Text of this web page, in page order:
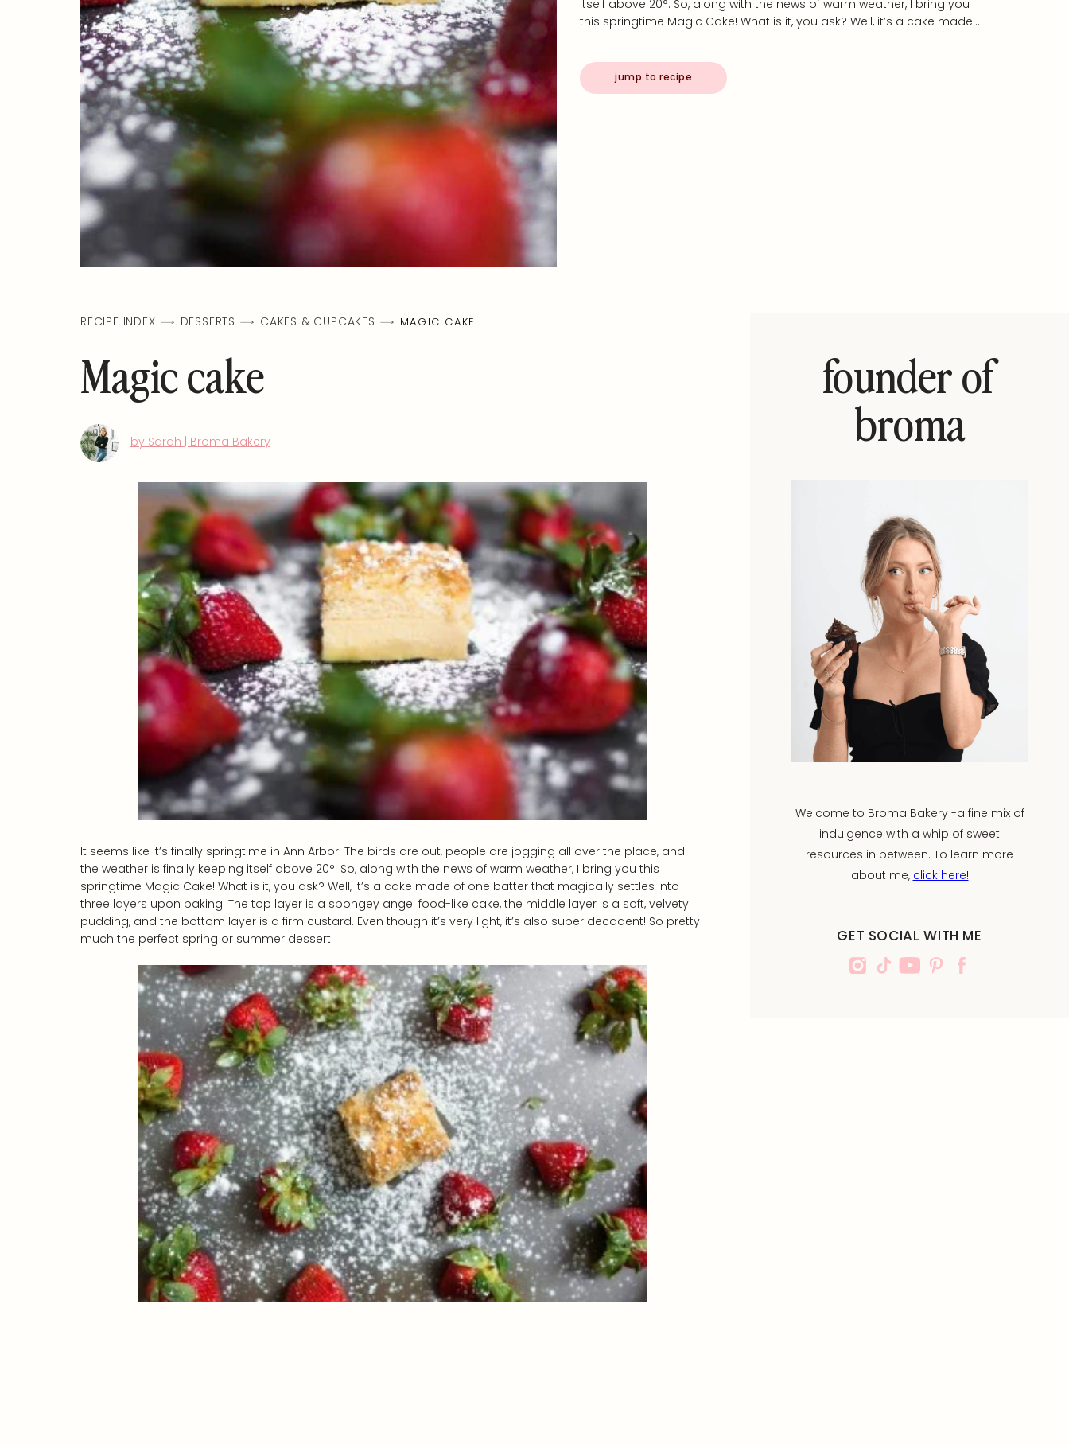
itself above 20°. So, along with the news of warm weather, I bring you
this springtime Magic Cake! What is it, you ask? Well, it’s a cake made…
jump to recipe
RECIPE INDEX DESSERTS CAKES & CUPCAKES MAGIC CAKE
Magic cake
by Sarah | Broma Bakery
It seems like it’s finally springtime in Ann Arbor. The birds are out, people are jogging all over the place, and
the weather is finally keeping itself above 20°. So, along with the news of warm weather, I bring you this
springtime Magic Cake! What is it, you ask? Well, it’s a cake made of one batter that magically settles into
three layers upon baking! The top layer is a spongey angel food-like cake, the middle layer is a soft, velvety
pudding, and the bottom layer is a firm custard. Even though it’s very light, it’s also super decadent! So pretty
much the perfect spring or summer dessert.
founder of
broma
Welcome to Broma Bakery -a fine mix of
indulgence with a whip of sweet
resources in between. To learn more
about me, click here!
GET SOCIAL WITH ME